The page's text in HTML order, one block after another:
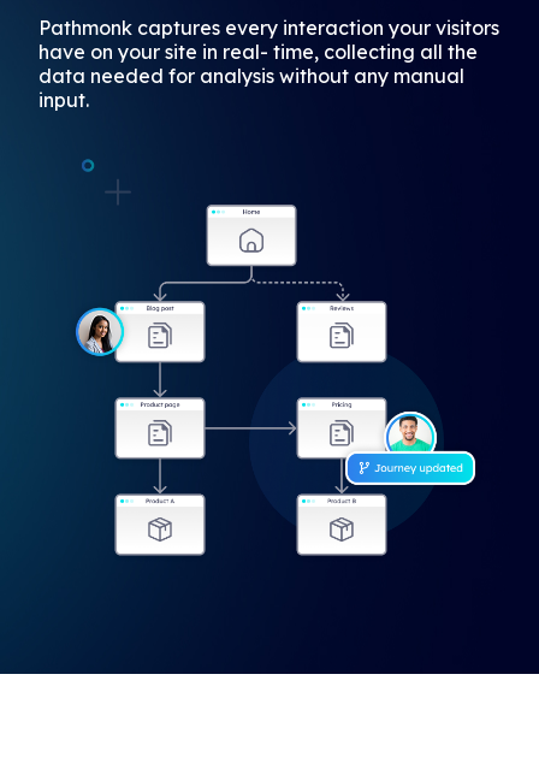
Pathmonk captures every interaction your visitors
have on your site in real- time, collecting all the
data needed for analysis without any manual
input.